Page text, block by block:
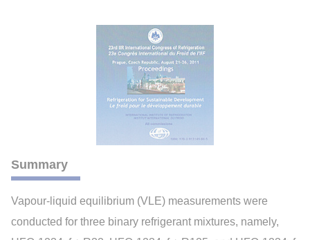
Summary
Vapour-liquid equilibrium (VLE) measurements were
conducted for three binary refrigerant mixtures, namely,